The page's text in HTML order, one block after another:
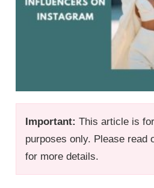
Important: This article is
purposes only. Please read
for more details.